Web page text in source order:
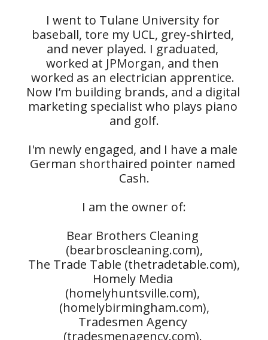
I went to Tulane University for
baseball, tore my UCL, grey-shirted,
and never played. I graduated,
worked at JPMorgan, and then
worked as an electrician apprentice.
Now I’m building brands, and a digital
marketing specialist who plays piano
and golf.
I'm newly engaged, and I have a male
German shorthaired pointer named
Cash.
I am the owner of:
Bear Brothers Cleaning
(bearbroscleaning.com),
The Trade Table (thetradetable.com),
Homely Media
(homelyhuntsville.com),
(homelybirmingham.com),
Tradesmen Agency
(tradesmenagency.com).